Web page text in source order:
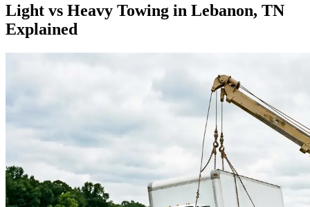
Light vs Heavy Towing in Lebanon, TN
Explained